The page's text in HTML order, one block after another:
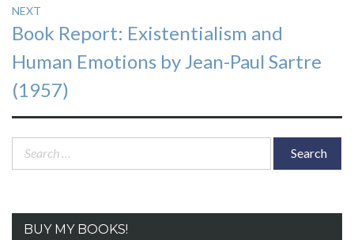
NEXT
Next
post:
Book Report: Existentialism and
Human Emotions by Jean-Paul Sartre
(1957)
Search
BUY MY BOOKS!